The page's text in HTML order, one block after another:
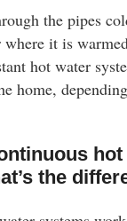
the pipes
where it is
hot water
home,
hot
the